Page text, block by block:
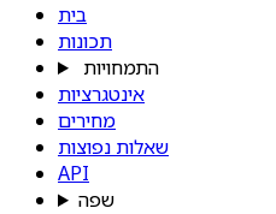
בית
תכונות
התמחויות
אינטגרציות
מחירים
שאלות נפוצות
API
שפה